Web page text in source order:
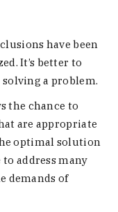
have been
It’s better to
a problem.
the chance to
are appropriate
optimal solution
address many
demands of